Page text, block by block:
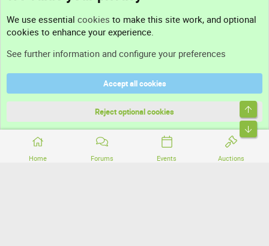
Home Forums Events Auctions
Support
Terms and rules
Community platform by XenForo® © 2010-2026 XenForo Ltd.
We use essential cookies to make this site work, and optional
cookies to enhance your experience.
See further information and configure your preferences
Accept all cookies
Reject optional cookies